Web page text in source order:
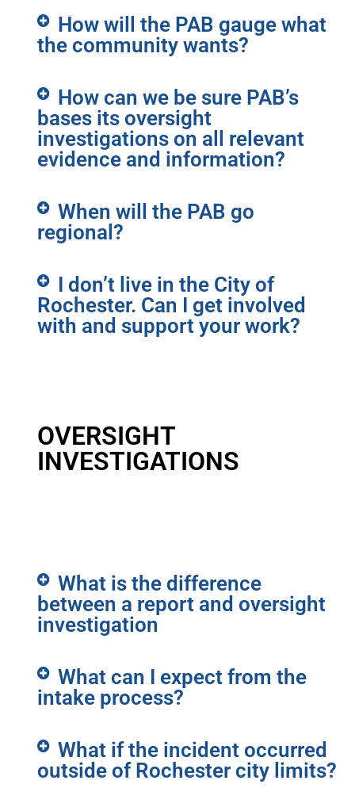
How will the PAB gauge what
the community wants?
How can we be sure PAB’s
bases its oversight
investigations on all relevant
evidence and information?
When will the PAB go
regional?
I don’t live in the City of
Rochester. Can I get involved
with and support your work?
OVERSIGHT
INVESTIGATIONS
What is the difference
between a report and oversight
investigation
What can I expect from the
intake process?
What if the incident occurred
outside of Rochester city limits?